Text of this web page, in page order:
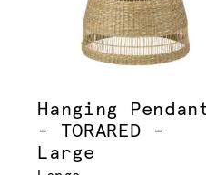
Hanging
- TORARED -
Large